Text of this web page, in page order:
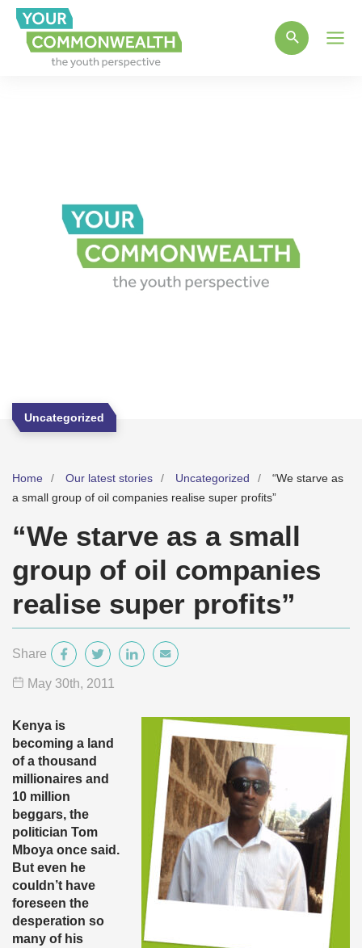
Uncategorized
Home Our latest stories Uncategorized
“We starve as
a small group of oil companies realise super profits”
“We starve as a small
group of oil companies
realise super profits”
Share
May 30th, 2011
Kenya is
becoming a land
of a thousand
millionaires and
10 million
beggars, the
politician Tom
Mboya once said.
But even he
couldn’t have
foreseen the
desperation so
many of his